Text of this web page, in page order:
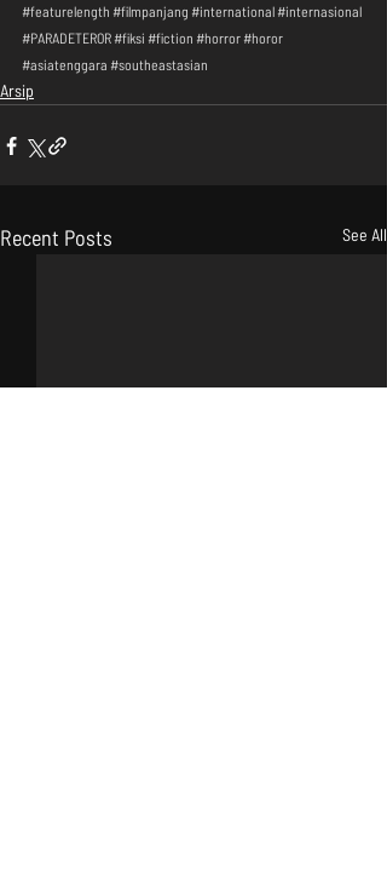
#featurelength #filmpanjang #international#internasional
#PARADETEROR#fiksi #fiction #horror#horor
#asiatenggara #southeastasian
Arsip
Recent Posts See All